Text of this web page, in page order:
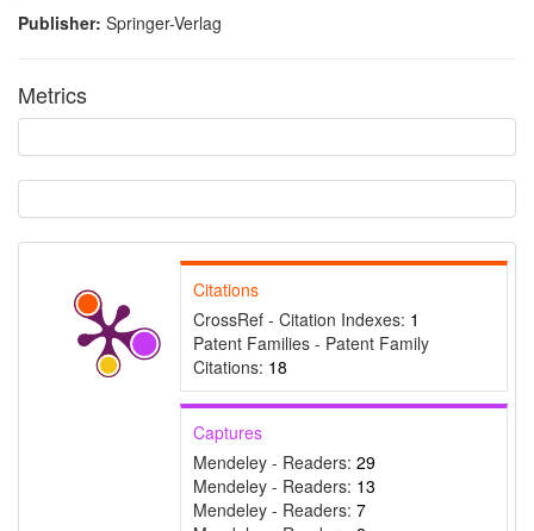
Publisher: Springer-Verlag
Metrics
Citations
CrossRef - Citation Indexes: 1
Patent Families - Patent Family
Citations: 18
Captures
Mendeley - Readers: 29
Mendeley - Readers: 13
Mendeley - Readers: 7
Intro
0
Methods
Results
0
Discussion
0
Other
See how this article has been